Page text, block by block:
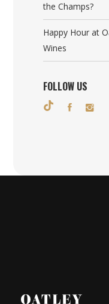
the Champs?
Happy Hour at
Wines
FOLLOW US